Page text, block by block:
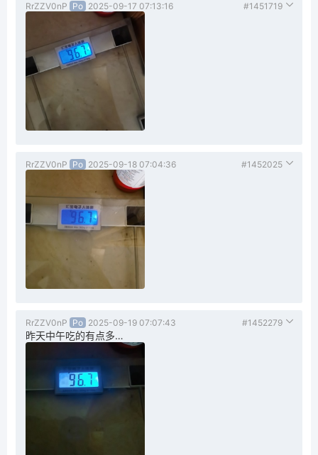
RrZZV0nP Po 2025-09-17 07:13:16 #1451719
RrZZV0nP Po 2025-09-18 07:04:36 #1452025
RrZZV0nP Po 2025-09-19 07:07:43 #1452279
昨天中午吃的有点多…